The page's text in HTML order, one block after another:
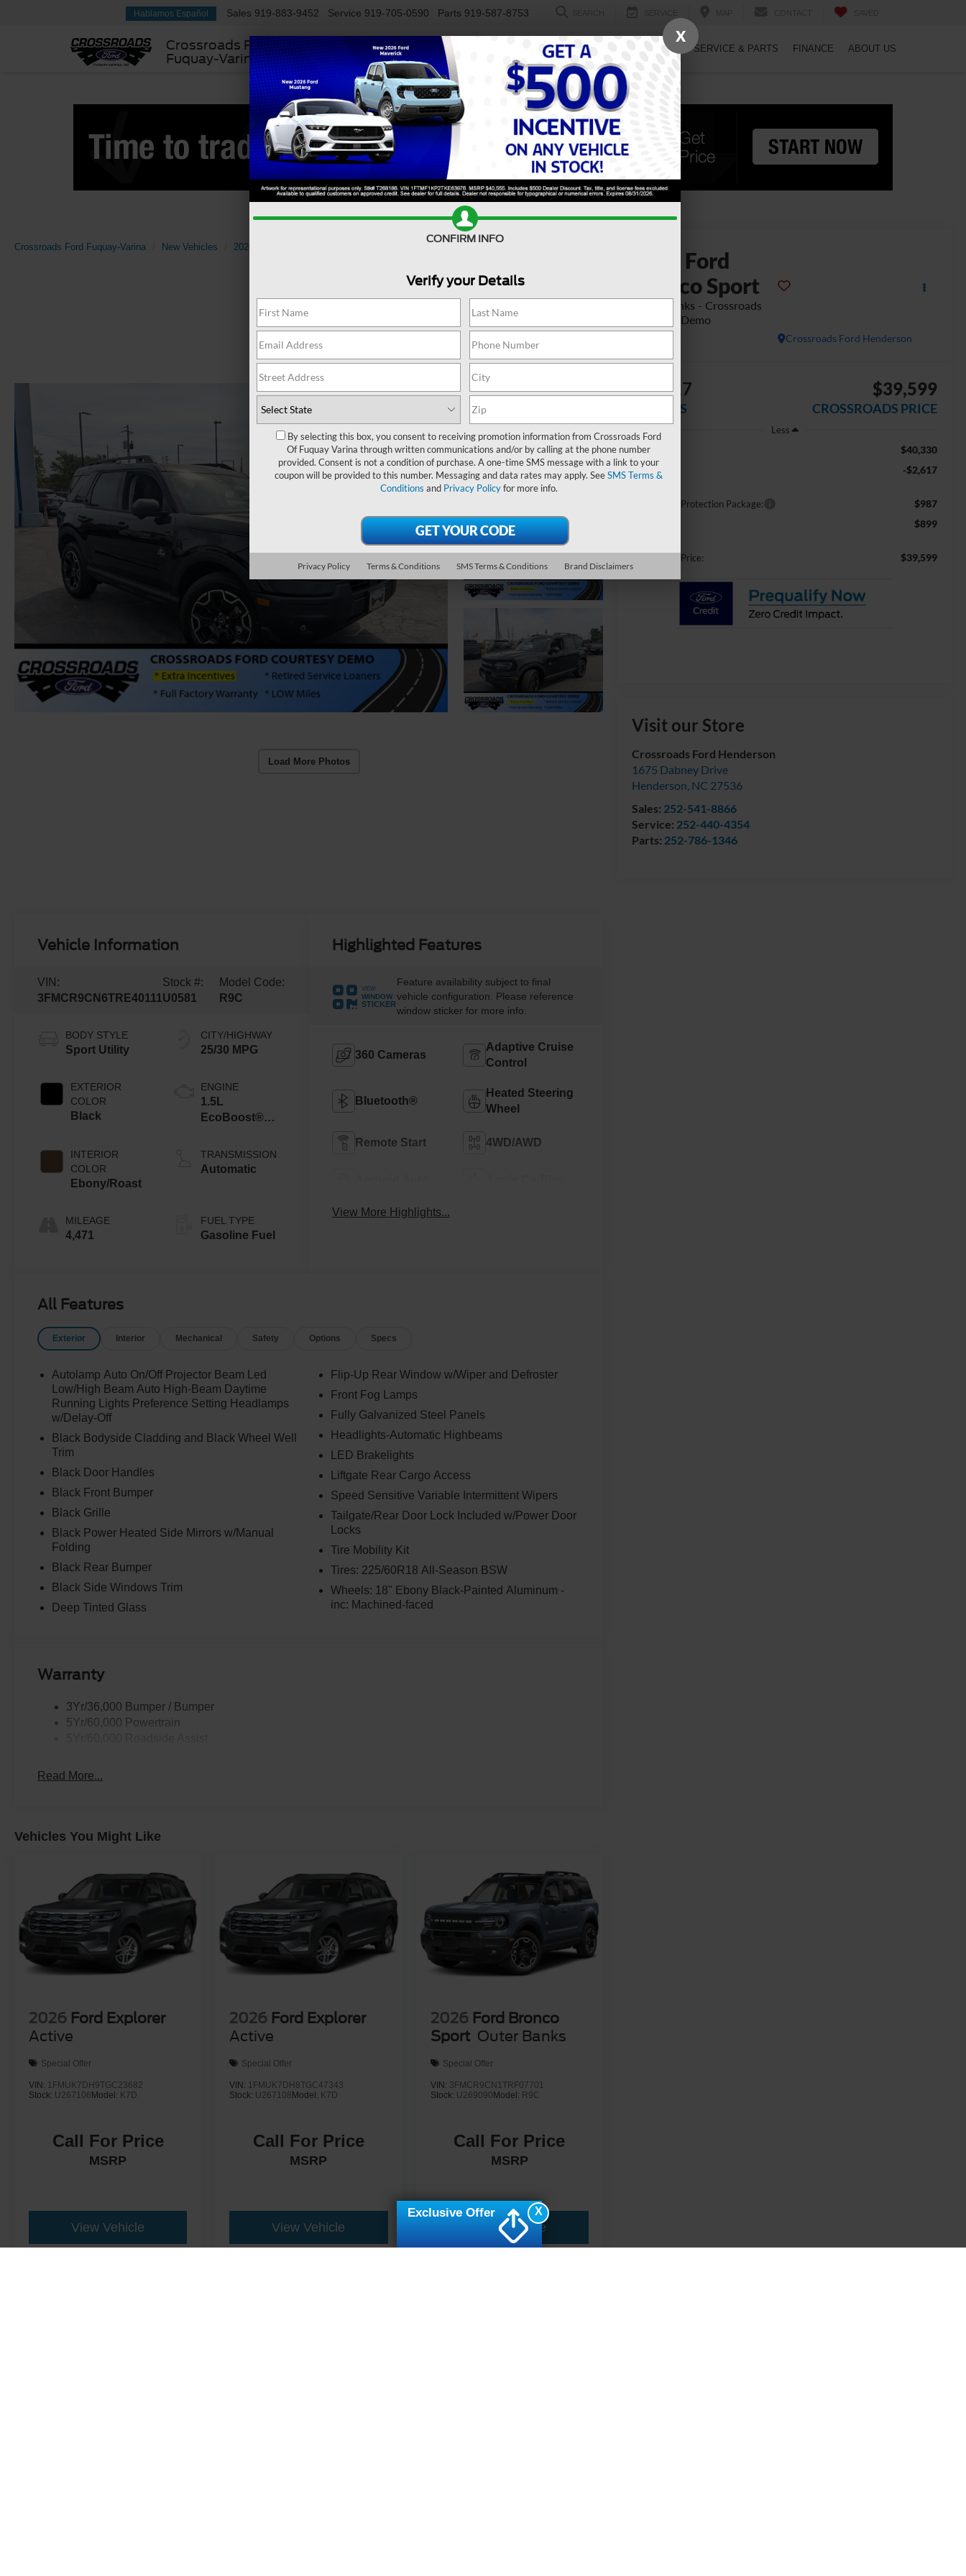
Crossroads Ford
Fuquay-Varina
Hablamos Español Sales 919-883-9452 Service 919-705-0590 Parts 919-587-8753
USED ELECTRIC SPECIALS SERVICE & PARTS FINANCE ABOUT US
Crossroads Ford Fuquay-Varina New Vehicles 2026
Load More Photos
Ford
Bronco Sport
Outer Banks - Crossroads
Courtesy Demo
Crossroads Ford Henderson
-$2,617
SAVINGS
$39,599
CROSSROADS PRICE
Less
MSRP:
$40,330
Discount -$2,617
Crossroads Protection Package: $987
$899
Crossroads Price: $39,599
Visit our Store
Crossroads Ford Henderson
1675 Dabney Drive
Henderson, NC 27536
Sales: 252-541-8866
Service: 252-440-4354
Parts: 252-786-1346
Vehicle Information
VIN:
3FMCR9CN6TRE40111
Stock #:
U0581
Model Code:
R9C
BODY STYLE
Sport Utility
EXTERIOR
COLOR
Black
INTERIOR
COLOR
Ebony/Roast
MILEAGE
4,471
CITY/HIGHWAY
25/30 MPG
ENGINE
1.5L
EcoBoost®
Stop
Technology
TRANSMISSION
Automatic
FUEL TYPE
Gasoline Fuel
Highlighted Features
VIEW
WINDOW
STICKER
Feature availability subject to final
vehicle configuration. Please reference
window sticker for more info.
360 Cameras
Adaptive Cruise
Control
Bluetooth®
Heated Steering
Wheel
Remote Start 4WD/AWD
View More Highlights...
All Features
Exterior Interior Mechanical Safety Options Specs
Autolamp Auto On/Off Projector Beam Led
Low/High Beam Auto High-Beam Daytime
Running Lights Preference Setting Headlamps
w/Delay-Off
Black Bodyside Cladding and Black Wheel Well
Trim
Black Door Handles
Black Front Bumper
Black Grille
Black Power Heated Side Mirrors w/Manual
Folding
Black Rear Bumper
Black Side Windows Trim
Deep Tinted Glass
Flip-Up Rear Window w/Wiper and Defroster
Front Fog Lamps
Fully Galvanized Steel Panels
Headlights-Automatic Highbeams
LED Brakelights
Liftgate Rear Cargo Access
Speed Sensitive Variable Intermittent Wipers
Tailgate/Rear Door Lock Included w/Power Door
Locks
Tire Mobility Kit
Tires: 225/60R18 All-Season BSW
Wheels: 18" Ebony Black-Painted Aluminum -
inc: Machined-faced
Warranty
3Yr/36,000 Bumper / Bumper
5Yr/60,000 Powertrain
Read More...
Vehicles You Might Like
2026 Ford Explorer
Active
Special Offer
VIN: 1FMUK7DH9TGC23682
Stock: U267106 Model: K7D
Call For Price
MSRP
View Vehicle
2026 Ford Explorer
Active
Special Offer
VIN: 1FMUK7DH8TGC47343
Stock: U267108 Model: K7D
Call For Price
MSRP
View Vehicle
2026 Ford Bronco
Sport Outer Banks
Special Offer
VIN: 3FMCR9CN1TRF07701
Stock: U269090 Model: R9C
Call For Price
MSRP
View Vehicle
X
Exclusive Offer
X
CONFIRM INFO
Verify your Details
By selecting this box, you consent to receiving promotion information from Crossroads Ford
Of Fuquay Varina through written communications and/or by calling at the phone number
provided. Consent is not a condition of purchase. A one-time SMS message with a link to your
coupon will be provided to this number. Messaging and data rates may apply. SeeSMS Terms &
Conditions and Privacy Policyfor more info.
Privacy Policy Terms & Conditions SMS Terms & Conditions Brand Disclaimers